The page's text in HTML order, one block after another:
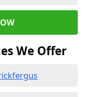
We Offer